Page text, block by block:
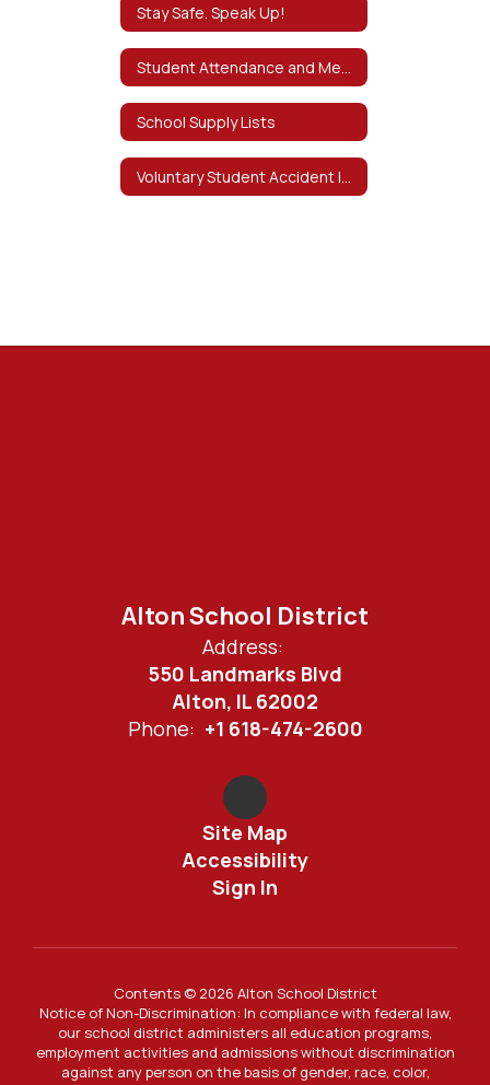
Stay Safe. Speak Up!
School Supply Lists
Alton School District
Address:
550 Landmarks Blvd
Alton, IL 62002
Phone: +1 618-474-2600
Site Map
Accessibility
Sign In
Contents © 2026 Alton School District
Notice of Non-Discrimination: In compliance with federal law,
our school district administers all education programs,
employment activities and admissions without discrimination
against any person on the basis of gender, race, color,